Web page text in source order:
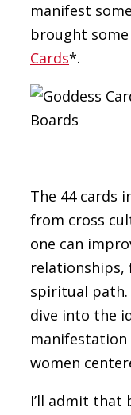
manifest
brought some
Cards*.
The 44 cards
from cross
one can
relationships,
spiritual
dive into the
women
I’ll admit that